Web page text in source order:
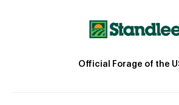
Official Forage of the